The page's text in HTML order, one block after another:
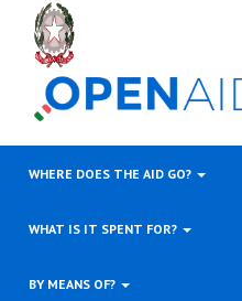
WHERE DOES THE AID GO?
WHAT IS IT SPENT FOR?
BY MEANS OF?